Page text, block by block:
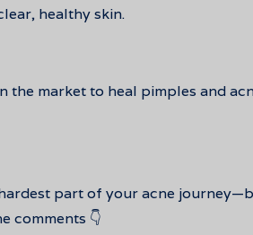
healthy skin.
the market to heal pimples and
part of your acne
comments 👇